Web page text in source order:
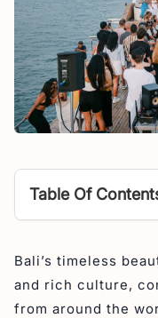
Table Of
2. Phinisi Cruise
3. The Trans Luxury
Bali’s timeless
and rich culture,
from around the